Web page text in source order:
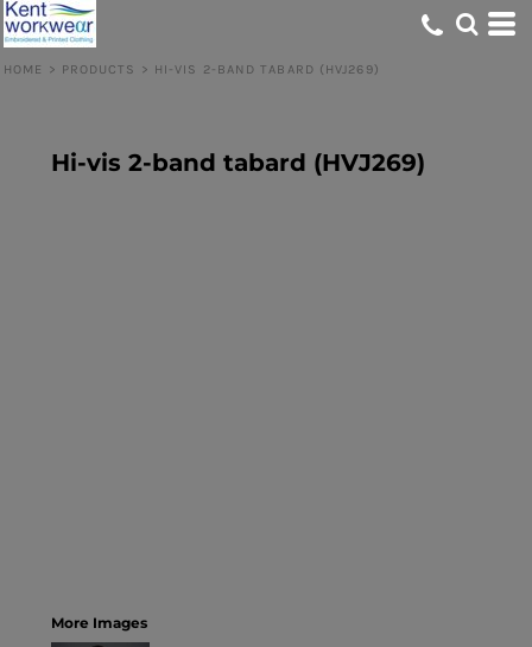
HOME > PRODUCTS > HI-VIS 2-BAND TABARD (HVJ269)
Hi-vis 2-band tabard (HVJ269)
More Images